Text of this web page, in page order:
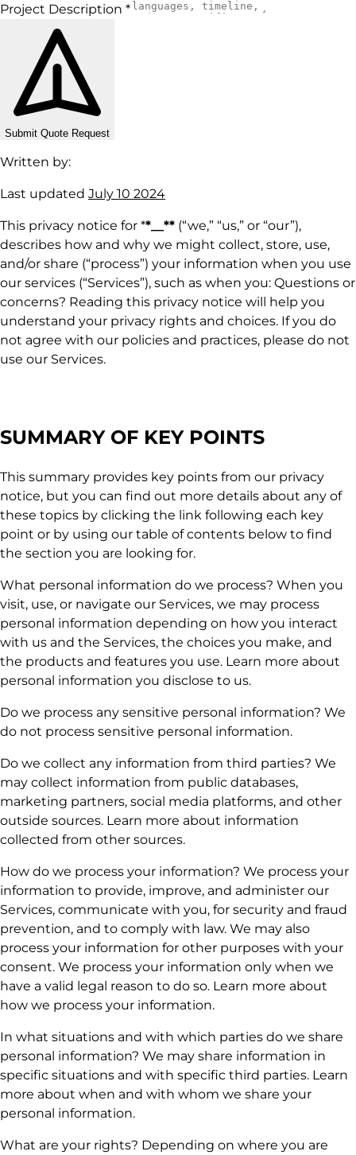
Project Description *
Submit Quote Request
Written by:
Last updated July 10 2024
This privacy notice for **__** (“we,” “us,” or “our”),
describes how and why we might collect, store, use,
and/or share (“process”) your information when you use
our services (“Services”), such as when you: Questions or
concerns? Reading this privacy notice will help you
understand your privacy rights and choices. If you do
not agree with our policies and practices, please do not
use our Services.
SUMMARY OF KEY POINTS
This summary provides key points from our privacy
notice, but you can find out more details about any of
these topics by clicking the link following each key
point or by using our table of contents below to find
the section you are looking for.
What personal information do we process? When you
visit, use, or navigate our Services, we may process
personal information depending on how you interact
with us and the Services, the choices you make, and
the products and features you use. Learn more about
personal information you disclose to us.
Do we process any sensitive personal information? We
do not process sensitive personal information.
Do we collect any information from third parties? We
may collect information from public databases,
marketing partners, social media platforms, and other
outside sources. Learn more about information
collected from other sources.
How do we process your information? We process your
information to provide, improve, and administer our
Services, communicate with you, for security and fraud
prevention, and to comply with law. We may also
process your information for other purposes with your
consent. We process your information only when we
have a valid legal reason to do so. Learn more about
how we process your information.
In what situations and with which parties do we share
personal information? We may share information in
specific situations and with specific third parties. Learn
more about when and with whom we share your
personal information.
What are your rights? Depending on where you are